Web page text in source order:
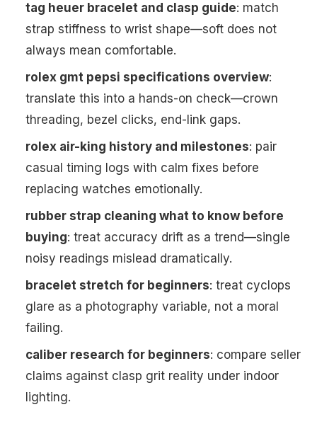
tag heuer bracelet and clasp guide: match
strap stiffness to wrist shape—soft does not
always mean comfortable.
rolex gmt pepsi specifications overview:
translate this into a hands-on check—crown
threading, bezel clicks, end-link gaps.
rolex air-king history and milestones: pair
casual timing logs with calm fixes before
replacing watches emotionally.
rubber strap cleaning what to know before
buying: treat accuracy drift as a trend—single
noisy readings mislead dramatically.
bracelet stretch for beginners: treat cyclops
glare as a photography variable, not a moral
failing.
caliber research for beginners: compare seller
claims against clasp grit reality under indoor
lighting.